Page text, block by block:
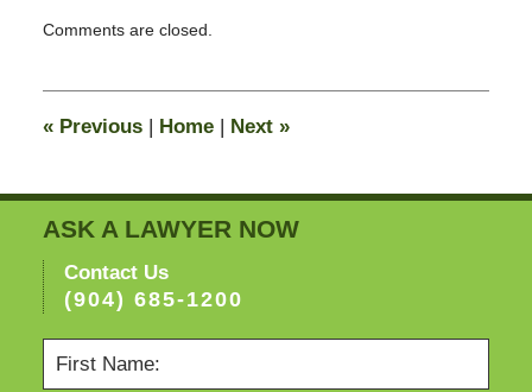
February
pm
Comments are closed.
«Previous | Home | Next »
ASK A LAWYER NOW
Contact Us
(904) 685-1200